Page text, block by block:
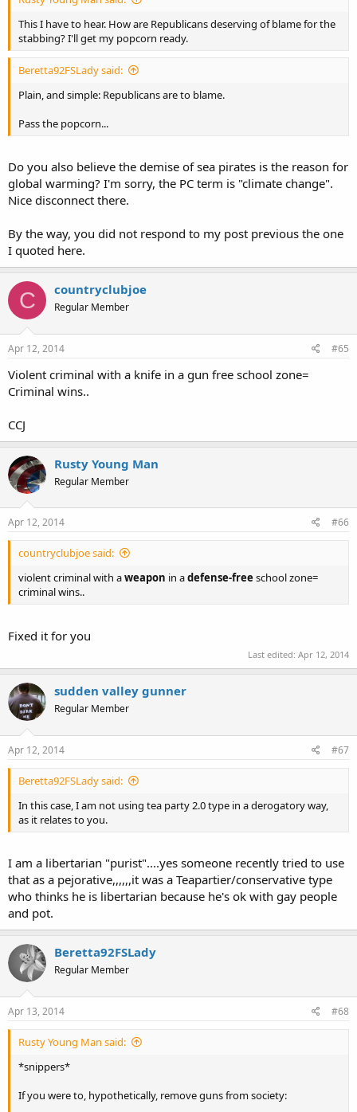
This I have to hear. How are Republicans deserving of blame for the
stabbing? I'll get my popcorn ready.
Beretta92FSLady said:
Plain, and simple: Republicans are to blame.
Pass the popcorn...
Do you also believe the demise of sea pirates is the reason for
global warming? I'm sorry, the PC term is "climate change".
Nice disconnect there.
By the way, you did not respond to my post previous the one
I quoted here.
C countryclubjoe
Regular Member
Apr 12, 2014 #65
Violent criminal with a knife in a gun free school zone=
Criminal wins..
CCJ
Rusty Young Man
Regular Member
Apr 12, 2014 #66
countryclubjoe said:
violent criminal with aweapon in adefense-free school zone=
criminal wins..
Fixed it for you
Last edited: Apr 12, 2014
sudden valley gunner
Regular Member
Apr 12, 2014 #67
Beretta92FSLady said:
In this case, I am not using tea party 2.0 type in a derogatory way,
as it relates to you.
I am a libertarian "purist"....yes someone recently tried to use
that as a pejorative,,,,,,it was a Teapartier/conservative type
who thinks he is libertarian because he's ok with gay people
and pot.
Beretta92FSLady
Regular Member
Apr 13, 2014 #68
Rusty Young Man said:
*snippers*
If you were to, hypothetically, remove guns from society: